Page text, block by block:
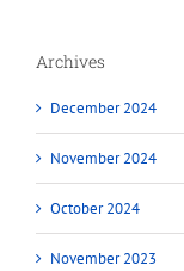
Archives
December 2024
November 2024
October 2024
November 2023